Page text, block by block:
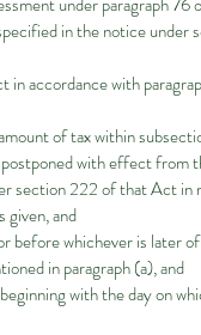
in the notice
accordance with
of tax within
with effect
section 222 of that Act in
given, and
before whichever is later
in paragraph (a), and
with the day on